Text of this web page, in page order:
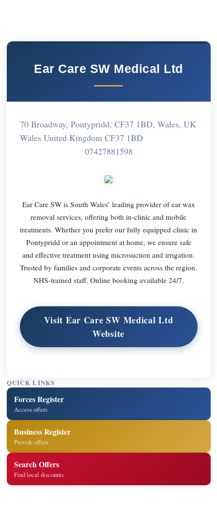
Ear Care SW Medical Ltd
70 Broadway, Pontypridd, CF37 1BD, Wales, UK
Wales United Kingdom CF37 1BD
07427881598
Ear Care SW is South Wales’ leading provider of ear wax
removal services, offering both in-clinic and mobile
treatments. Whether you prefer our fully equipped clinic in
Pontypridd or an appointment at home, we ensure safe
and effective treatment using microsuction and irrigation.
Trusted by families and corporate events across the region.
NHS-trained staff. Online booking available 24/7.
Visit Ear Care SW Medical Ltd
Website
QUICK LINKS
Forces Register
Access offers
Business Register
Provide offers
Search Offers
Find local discounts